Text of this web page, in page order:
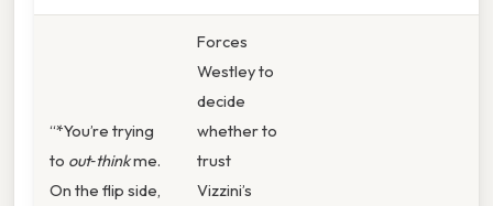
“*You’re trying
to out‑thinkme.
On the flip side,
Forces
Westley to
decide
whether to
trust
Vizzini’s